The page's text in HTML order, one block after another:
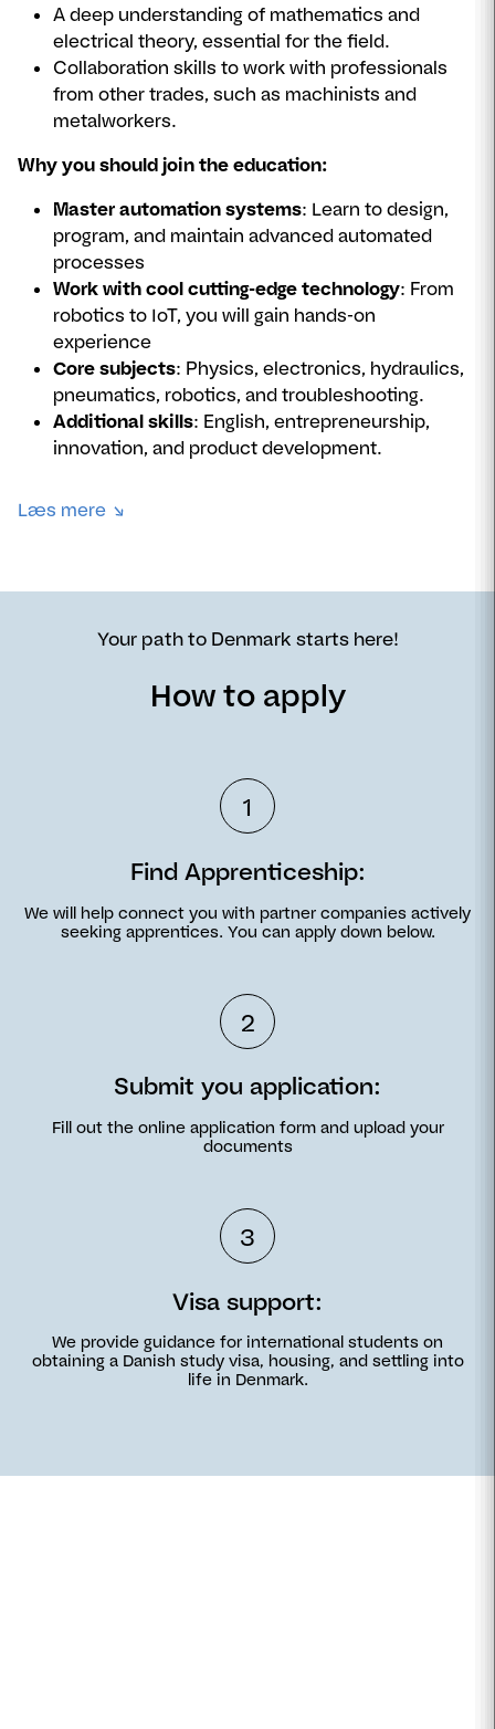
A deep understanding of mathematics and
electrical theory, essential for the field.
Collaboration skills to work with professionals
from other trades, such as machinists and
metalworkers.
Why you should join the education:
Master automation systems: Learn to design,
program, and maintain advanced automated
processes
Work with cool cutting-edge technology: From
robotics to IoT, you will gain hands-on
experience
Core subjects: Physics, electronics, hydraulics,
pneumatics, robotics, and troubleshooting.
Additional skills: English, entrepreneurship,
innovation, and product development.
Læs mere
How to apply
Your path to Denmark starts here!
1
Find Apprenticeship:
We will help connect you with partner companies actively
seeking apprentices. You can apply down below.
2
Submit you application:
Fill out the online application form and upload your
documents
3
Visa support:
We provide guidance for international students on
obtaining a Danish study visa, housing, and settling into
life in Denmark.